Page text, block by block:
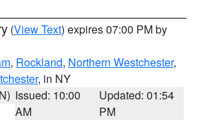
(View Text) expires 07:00 PM by
, Rockland, Northern Westchester,
, in NY
Issued: 10:00
AM
Updated: 01:54
PM